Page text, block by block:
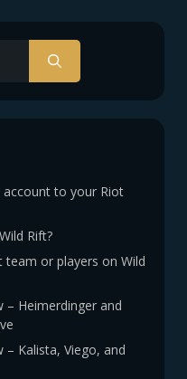
account to your Riot
Rift?
team or players on Wild
– Heimerdinger and
– Kalista, Viego, and